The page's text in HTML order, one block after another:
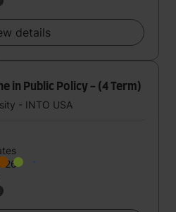
details
in Public Policy - (4 Term)
- INTO USA